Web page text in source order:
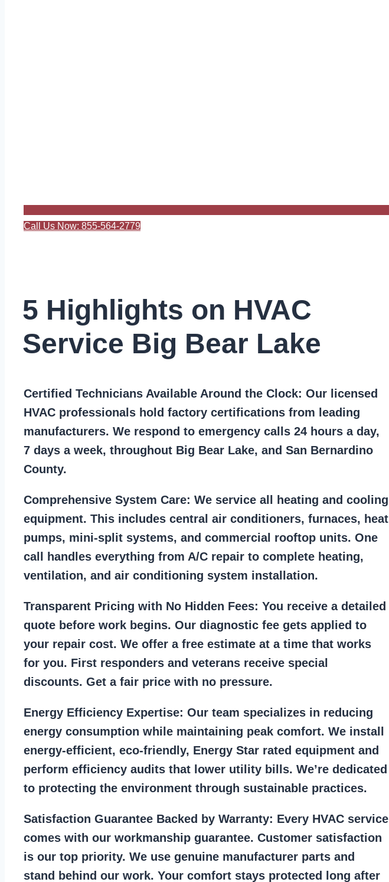
Call Us Now: 855-564-2779
5 Highlights on HVAC
Service Big Bear Lake
Certified Technicians Available Around the Clock: Our licensed
HVAC professionals hold factory certifications from leading
manufacturers. We respond to emergency calls 24 hours a day,
7 days a week, throughout Big Bear Lake, and San Bernardino
County.
Comprehensive System Care: We service all heating and cooling
equipment. This includes central air conditioners, furnaces, heat
pumps, mini-split systems, and commercial rooftop units. One
call handles everything from A/C repair to complete heating,
ventilation, and air conditioning system installation.
Transparent Pricing with No Hidden Fees: You receive a detailed
quote before work begins. Our diagnostic fee gets applied to
your repair cost. We offer a free estimate at a time that works
for you. First responders and veterans receive special
discounts. Get a fair price with no pressure.
Energy Efficiency Expertise: Our team specializes in reducing
energy consumption while maintaining peak comfort. We install
energy-efficient, eco-friendly, Energy Star rated equipment and
perform efficiency audits that lower utility bills. We’re dedicated
to protecting the environment through sustainable practices.
Satisfaction Guarantee Backed by Warranty: Every HVAC service
comes with our workmanship guarantee. Customer satisfaction
is our top priority. We use genuine manufacturer parts and
stand behind our work. Your comfort stays protected long after